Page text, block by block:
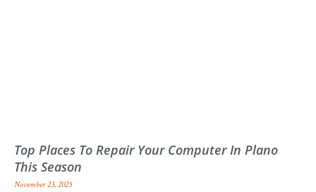
Top Places To Repair Your Computer In Plano
This Season
November 23, 2025